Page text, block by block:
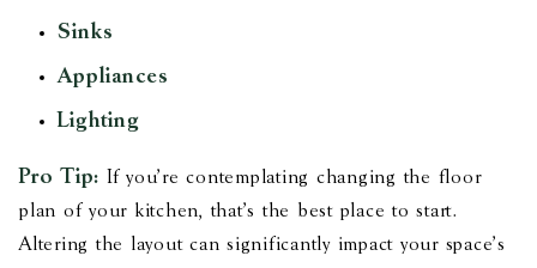
Sinks
Appliances
Lighting
Pro Tip: If you’re contemplating changing the floor
plan of your kitchen, that’s the best place to start.
Altering the layout can significantly impact your space's